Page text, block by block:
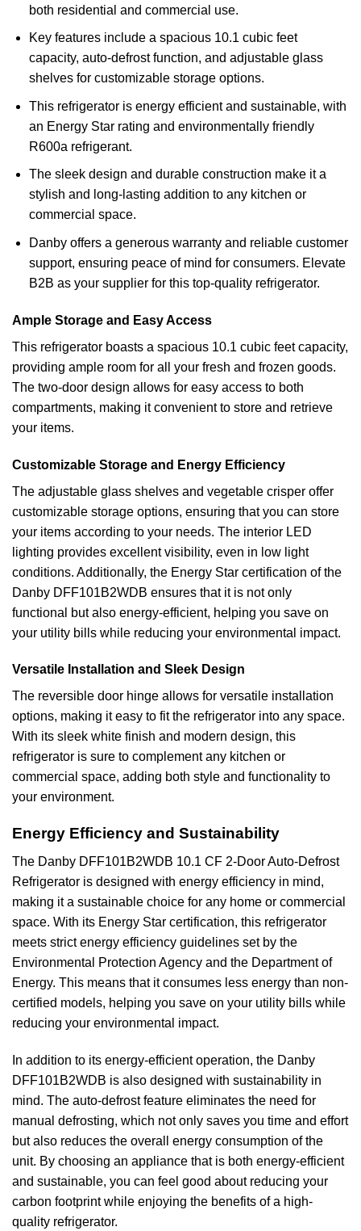
both residential and commercial use.
Key features include a spacious 10.1 cubic feet
capacity, auto-defrost function, and adjustable glass
shelves for customizable storage options.
This refrigerator is energy efficient and sustainable, with
an Energy Star rating and environmentally friendly
R600a refrigerant.
The sleek design and durable construction make it a
stylish and long-lasting addition to any kitchen or
commercial space.
Danby offers a generous warranty and reliable customer
support, ensuring peace of mind for consumers. Elevate
B2B as your supplier for this top-quality refrigerator.
Ample Storage and Easy Access
This refrigerator boasts a spacious 10.1 cubic feet capacity,
providing ample room for all your fresh and frozen goods.
The two-door design allows for easy access to both
compartments, making it convenient to store and retrieve
your items.
Customizable Storage and Energy Efficiency
The adjustable glass shelves and vegetable crisper offer
customizable storage options, ensuring that you can store
your items according to your needs. The interior LED
lighting provides excellent visibility, even in low light
conditions. Additionally, the Energy Star certification of the
Danby DFF101B2WDB ensures that it is not only
functional but also energy-efficient, helping you save on
your utility bills while reducing your environmental impact.
Versatile Installation and Sleek Design
The reversible door hinge allows for versatile installation
options, making it easy to fit the refrigerator into any space.
With its sleek white finish and modern design, this
refrigerator is sure to complement any kitchen or
commercial space, adding both style and functionality to
your environment.
Energy Efficiency and Sustainability
The Danby DFF101B2WDB 10.1 CF 2-Door Auto-Defrost
Refrigerator is designed with energy efficiency in mind,
making it a sustainable choice for any home or commercial
space. With its Energy Star certification, this refrigerator
meets strict energy efficiency guidelines set by the
Environmental Protection Agency and the Department of
Energy. This means that it consumes less energy than non-
certified models, helping you save on your utility bills while
reducing your environmental impact.
In addition to its energy-efficient operation, the Danby
DFF101B2WDB is also designed with sustainability in
mind. The auto-defrost feature eliminates the need for
manual defrosting, which not only saves you time and effort
but also reduces the overall energy consumption of the
unit. By choosing an appliance that is both energy-efficient
and sustainable, you can feel good about reducing your
carbon footprint while enjoying the benefits of a high-
quality refrigerator.